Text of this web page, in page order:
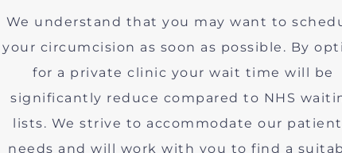
We understand that you may want to
your circumcision as soon as possible. By
for a private clinic your wait time will be
significantly reduce compared to NHS
lists. We strive to accommodate our
needs and will work with you to find a